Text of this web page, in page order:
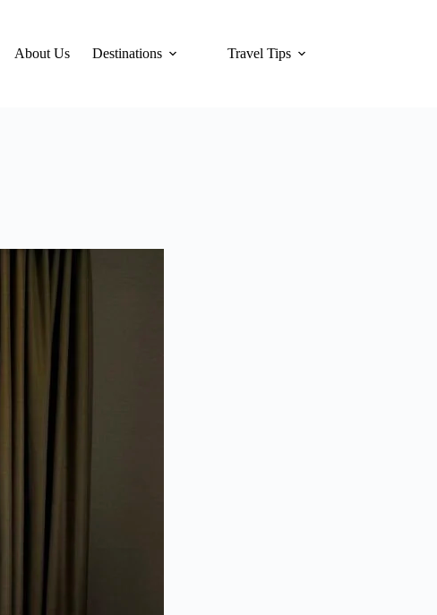
About Us Destinations Travel Tips